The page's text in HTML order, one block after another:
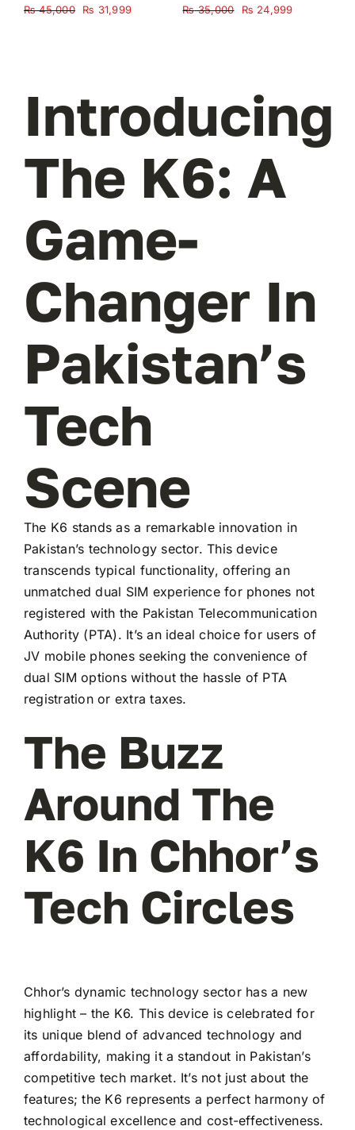
₨45,000
Original
₨ 31,999Current
₨35,000
Original
₨ 24,999Current
Introducing
The K6: A
Game-
Changer In
Pakistan’s
Tech
Scene
The K6 stands as a remarkable innovation in
Pakistan’s technology sector. This device
transcends typical functionality, offering an
unmatched dual SIM experience for phones not
registered with the Pakistan Telecommunication
Authority (PTA). It’s an ideal choice for users of
JV mobile phones seeking the convenience of
dual SIM options without the hassle of PTA
registration or extra taxes.
The Buzz
Around The
K6 In Chhor’s
Tech Circles
Chhor’s dynamic technology sector has a new
highlight – the K6. This device is celebrated for
its unique blend of advanced technology and
affordability, making it a standout in Pakistan’s
competitive tech market. It’s not just about the
features; the K6 represents a perfect harmony of
technological excellence and cost-effectiveness.